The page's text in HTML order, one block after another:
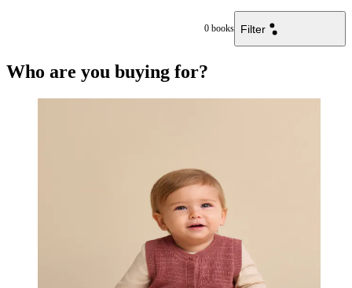
0 books Filter
Who are you buying for?